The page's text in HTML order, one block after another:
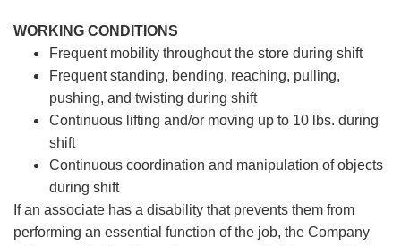
WORKING CONDITIONS
Frequent mobility throughout the store during shift
Frequent standing, bending, reaching, pulling,
pushing, and twisting during shift
Continuous lifting and/or moving up to 10 lbs. during
shift
Continuous coordination and manipulation of objects
during shift
If an associate has a disability that prevents them from
performing an essential function of the job, the Company